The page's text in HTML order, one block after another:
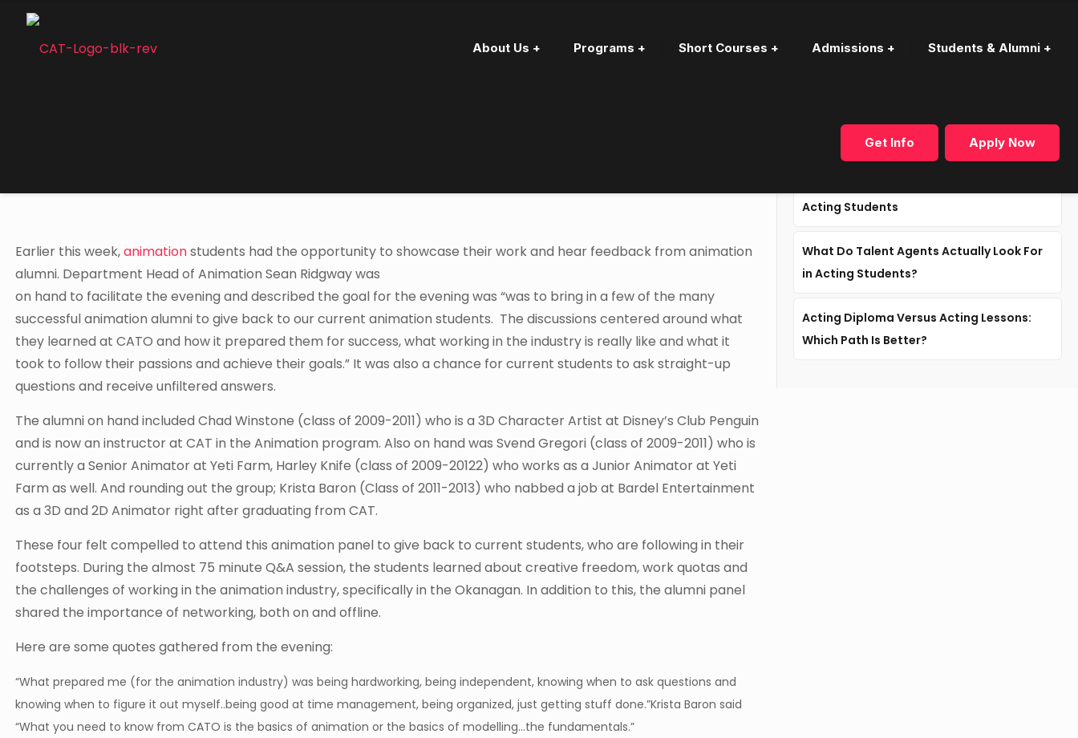
About Us + Programs + Short Courses + Admissions + Students & Alumni +
Get Info Apply Now
Earlier this week,animationstudents had the opportunity to showcase their work and hear feedback from animation
alumni. Department Head of Animation Sean Ridgway was
on hand to facilitate the evening and described the goal for the evening was “was to bring in a few of the many
successful animation alumni to give back to our current animation students. The discussions centered around what
they learned at CATO and how it prepared them for success, what working in the industry is really like and what it
took to follow their passions and achieve their goals.” It was also a chance for current students to ask straight-up
questions and receive unfiltered answers.
The alumni on hand included Chad Winstone (class of 2009-2011) who is a 3D Character Artist at Disney’s Club Penguin
and is now an instructor at CAT in the Animation program. Also on hand was Svend Gregori (class of 2009-2011) who is
currently a Senior Animator at Yeti Farm, Harley Knife (class of 2009-20122) who works as a Junior Animator at Yeti
Farm as well. And rounding out the group; Krista Baron (Class of 2011-2013) who nabbed a job at Bardel Entertainment
as a 3D and 2D Animator right after graduating from CAT.
These four felt compelled to attend this animation panel to give back to current students, who are following in their
footsteps. During the almost 75 minute Q&A session, the students learned about creative freedom, work quotas and
the challenges of working in the animation industry, specifically in the Okanagan. In addition to this, the alumni panel
shared the importance of networking, both on and offline.
Here are some quotes gathered from the evening:
“What prepared me (for the animation industry) was being hardworking, being independent, knowing when to ask questions and
knowing when to figure it out myself..being good at time management, being organized, just getting stuff done.”Krista Baron said
“What you need to know from CATO is the basics of animation or the basics of modelling…the fundamentals.”
Recent articles
Acting Students
What Do Talent Agents Actually Look For
in Acting Students?
Acting Diploma Versus Acting Lessons:
Which Path Is Better?